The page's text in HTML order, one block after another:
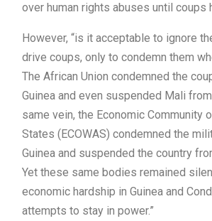
over human rights abuses until coups
However, “is it acceptable to ignore
drive coups, only to condemn them
The African Union condemned the
Guinea and even suspended Mali
same vein, the Economic Community
States (ECOWAS) condemned the
Guinea and suspended the country
Yet these same bodies remained
economic hardship in Guinea and
attempts to stay in power.”